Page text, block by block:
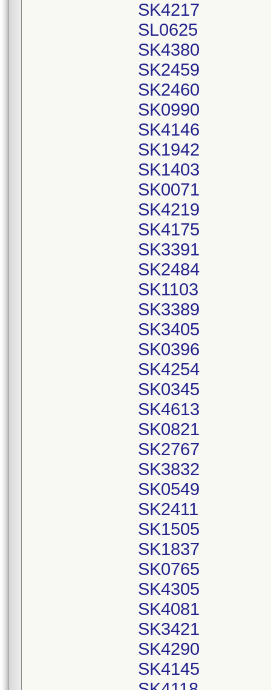
SK4217
SL0625
SK4380
SK2459
SK2460
SK0990
SK4146
SK1942
SK1403
SK0071
SK4219
SK4175
SK3391
SK2484
SK1103
SK3389
SK3405
SK0396
SK4254
SK0345
SK4613
SK0821
SK2767
SK3832
SK0549
SK2411
SK1505
SK1837
SK0765
SK4305
SK4081
SK3421
SK4290
SK4145